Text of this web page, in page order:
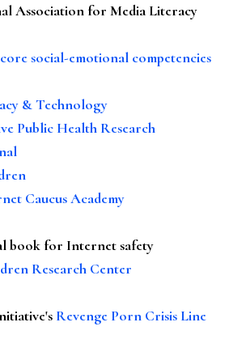
Association for Media Literacy
social-emotional competencies
& Technology
Public Health Research
Caucus Academy
book for Internet safety
Research Center
Revenge Porn Crisis Line